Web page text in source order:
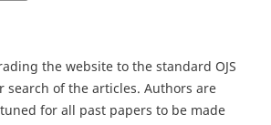
the website to the standard OJS
search of the articles. Authors are
for all past papers to be made